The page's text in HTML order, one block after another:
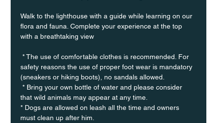
Walk to the lighthouse with a guide while learning on our
flora and fauna. Complete your experience at the top
with a breathtaking view
* The use of comfortable clothes is recommended. For
safety reasons the use of proper foot wear is mandatory
(sneakers or hiking boots), no sandals allowed.
* Bring your own bottle of water and please consider
that wild animals may appear at any time.
* Dogs are allowed on leash all the time and owners
must clean up after him.